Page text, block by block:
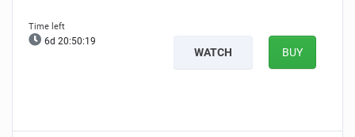
6d 20:50:18
WATCH BUY